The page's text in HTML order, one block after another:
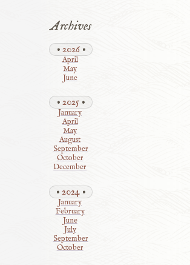
Archives
2026
April
May
June
2025
January
April
May
August
September
October
December
2024
January
February
June
July
September
October